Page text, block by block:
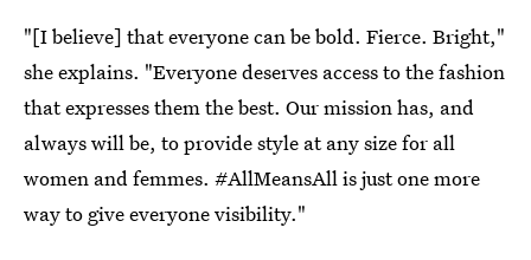
"[I believe] that everyone can be bold. Fierce. Bright,"
she explains. "Everyone deserves access to the fashion
that expresses them the best. Our mission has, and
always will be, to provide style at any size for all
women and femmes. #AllMeansAll is just one more
way to give everyone visibility."